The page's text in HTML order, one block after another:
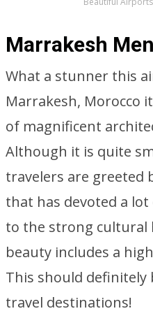
Marrakesh
What a stunner this
Marrakesh, Morocco
of magnificent
Although it is quite
travelers are greeted
that has devoted a
to the strong cultural
beauty includes a
This should
travel destinations!